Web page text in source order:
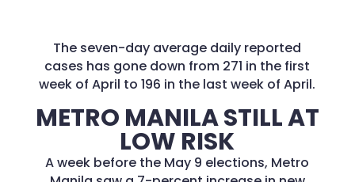
The seven-day average daily reported
cases has gone down from 271 in the first
week of April to 196 in the last week of April.
METRO MANILA STILL AT
LOW RISK
A week before the May 9 elections, Metro